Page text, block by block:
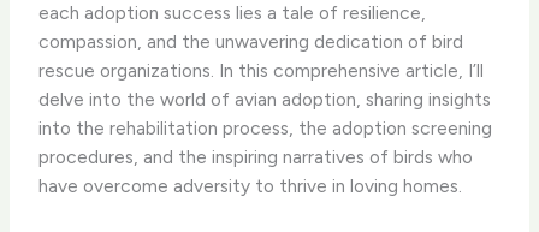
each adoption success lies a tale of resilience,
compassion, and the unwavering dedication of bird
rescue organizations. In this comprehensive article, I’ll
delve into the world of avian adoption, sharing insights
into the rehabilitation process, the adoption screening
procedures, and the inspiring narratives of birds who
have overcome adversity to thrive in loving homes.